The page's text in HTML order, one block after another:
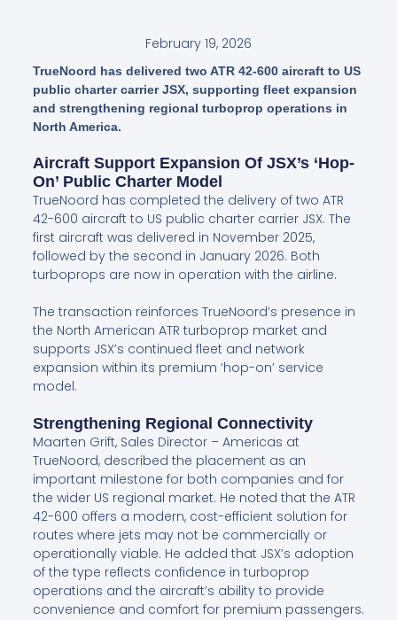
February 19, 2026
TrueNoord has delivered two ATR 42-600 aircraft to US
public charter carrier JSX, supporting fleet expansion
and strengthening regional turboprop operations in
North America.
Aircraft Support Expansion Of JSX’s ‘hop-
On’ Public Charter Model
TrueNoord has completed the delivery of two ATR
42-600 aircraft to US public charter carrier JSX. The
first aircraft was delivered in November 2025,
followed by the second in January 2026. Both
turboprops are now in operation with the airline.
The transaction reinforces TrueNoord’s presence in
the North American ATR turboprop market and
supports JSX’s continued fleet and network
expansion within its premium ‘hop-on’ service
model.
Strengthening Regional Connectivity
Maarten Grift, Sales Director – Americas at
TrueNoord, described the placement as an
important milestone for both companies and for
the wider US regional market. He noted that the ATR
42-600 offers a modern, cost-efficient solution for
routes where jets may not be commercially or
operationally viable. He added that JSX’s adoption
of the type reflects confidence in turboprop
operations and the aircraft’s ability to provide
convenience and comfort for premium passengers.